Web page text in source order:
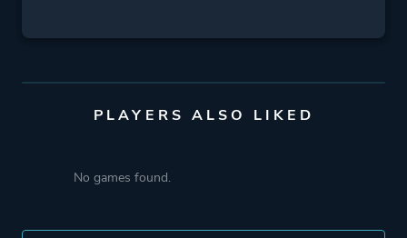
PLAYERS ALSO LIKED
No games found.